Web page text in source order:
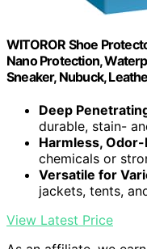
WITOROR Shoe
Nano Protection,
Sneaker, Nubuck,
Deep
durable, stain-
Harmless,
chemicals or
Versatile for
jackets, tents,
View Latest Price